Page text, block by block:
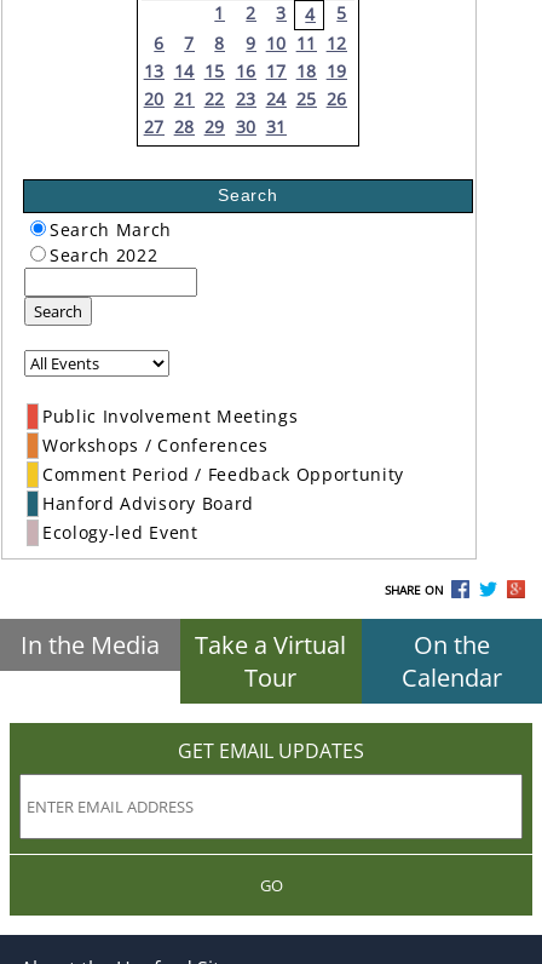
1 2 3 4
5
6
7 8 9 10 11
12
13 14 15 16 17 18 19
20 21 22 23 24 25 26
27 28 29 30 31
Search
Search March
Search 2022
Search
Public Involvement Meetings
Workshops / Conferences
Comment Period / Feedback Opportunity
Hanford Advisory Board
Ecology-led Event
SHARE ON
In the Media
Take a Virtual
Tour
On the
Calendar
GET EMAIL UPDATES
GO